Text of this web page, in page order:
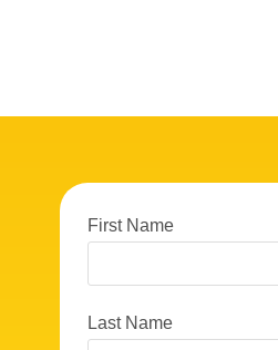
First Name
Last Name